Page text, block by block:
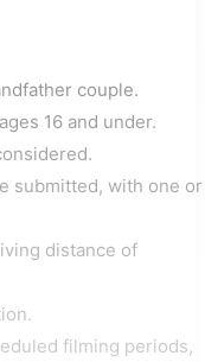
couple.
16 and under.
submitted, with one or
distance of
filming periods,